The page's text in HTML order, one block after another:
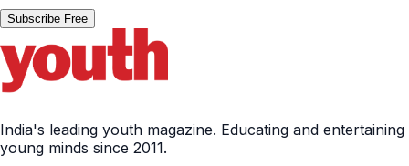
Subscribe Free
India's leading youth magazine. Educating and entertaining
young minds since 2011.